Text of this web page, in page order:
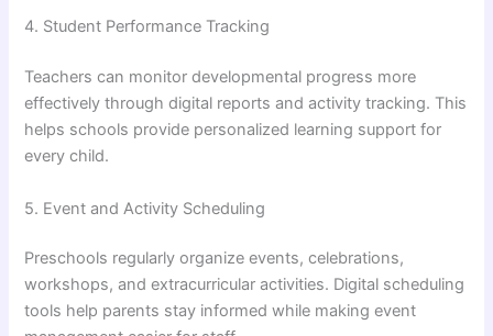
4. Student Performance Tracking
Teachers can monitor developmental progress more
effectively through digital reports and activity tracking. This
helps schools provide personalized learning support for
every child.
5. Event and Activity Scheduling
Preschools regularly organize events, celebrations,
workshops, and extracurricular activities. Digital scheduling
tools help parents stay informed while making event